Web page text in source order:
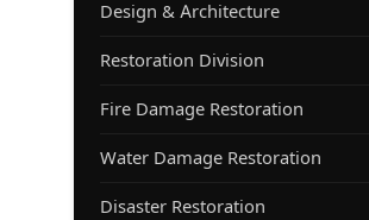
Design & Architecture
Restoration Division
Fire Damage Restoration
Water Damage Restoration
Disaster Restoration